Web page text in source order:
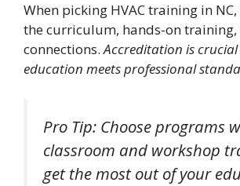
When picking HVAC training in
the curriculum, hands-on
connections.Accreditation is
education meets professional
Pro Tip: Choose programs
classroom and workshop
get the most out of your